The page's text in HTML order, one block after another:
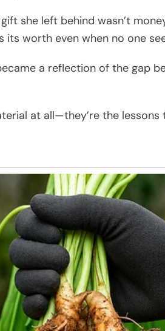
she left behind wasn’t
its worth even when no one
a reflection of the gap
at all—they’re the